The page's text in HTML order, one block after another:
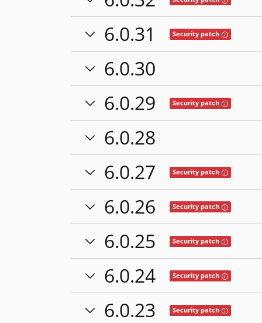
6.0.31 Security patch Tooltip:
6.0.30
6.0.29
Security patch Tooltip:
6.0.28
6.0.27
Security patch Tooltip:
6.0.26 Security patch Tooltip:
6.0.25 Security patch Tooltip:
6.0.24 Security patch Tooltip:
6.0.23 Security patch Tooltip: